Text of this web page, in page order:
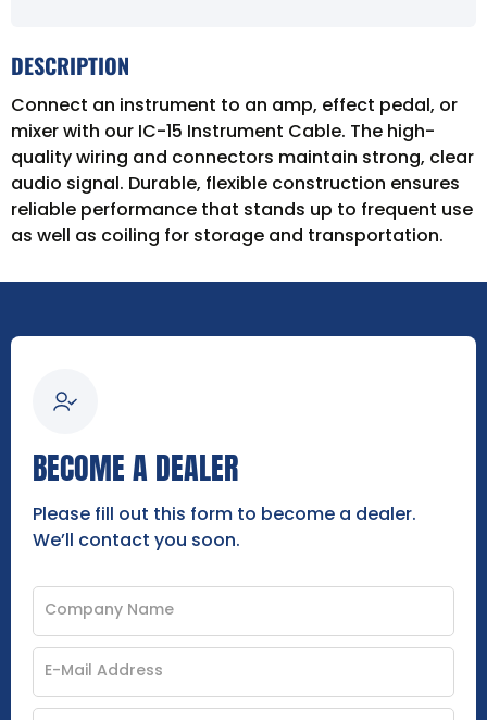
DESCRIPTION
Connect an instrument to an amp, effect pedal, or
mixer with our IC-15 Instrument Cable. The high-
quality wiring and connectors maintain strong, clear
audio signal. Durable, flexible construction ensures
reliable performance that stands up to frequent use
as well as coiling for storage and transportation.
BECOME A DEALER
Please fill out this form to become a dealer.
We’ll contact you soon.